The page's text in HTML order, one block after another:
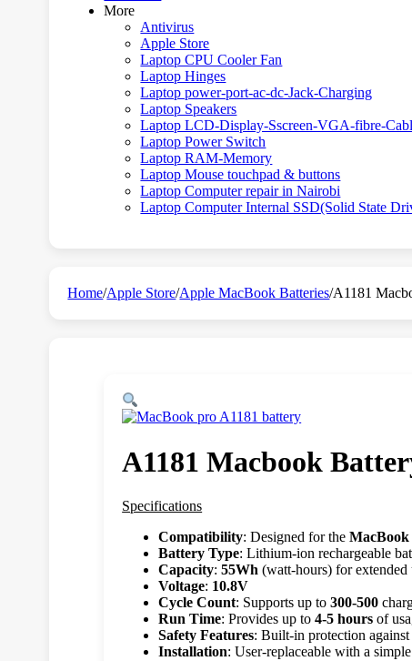
More
Antivirus
Apple Store
Laptop CPU Cooler Fan
Laptop Hinges
Laptop power-port-ac-dc-Jack-Charging
Laptop Speakers
Laptop LCD-Display-Sscreen-VGA-fibre-
Laptop Power Switch
Laptop RAM-Memory
Laptop Mouse touchpad & buttons
Laptop Computer repair in Nairobi
Laptop Computer Internal SSD(Solid State
Home/Apple Store/Apple MacBook Batteries/A1181
A1181 Macbook
Specifications
Compatibility: Designed for theMacBook
Battery Type: Lithium-ion rechargeable
Capacity:55Wh (watt-hours) for extended
Voltage: 10.8V
Cycle Count: Supports up to300-500
Run Time: Provides up to4-5 hours of
Safety Features: Built-in protection
Installation: User-replaceable with a